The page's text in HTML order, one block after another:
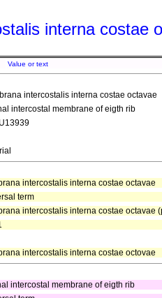
interna costae
Value or text
intercostalis interna costae octavae
intercostal membrane of eigth rib
intercostalis interna costae octavae
term
intercostalis interna costae octavae
intercostalis interna costae octovae
intercostal membrane of eigth rib